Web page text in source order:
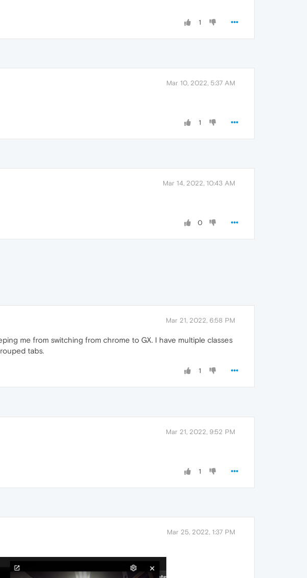
1
Mar 10, 2022, 5:37 AM
1
Mar 14, 2022, 10:43 AM
0
Mar 21, 2022, 6:58 PM
me from switching from chrome to GX. I have multiple classes
tabs.
1
Mar 21, 2022, 9:52 PM
1
Mar 25, 2022, 1:37 PM